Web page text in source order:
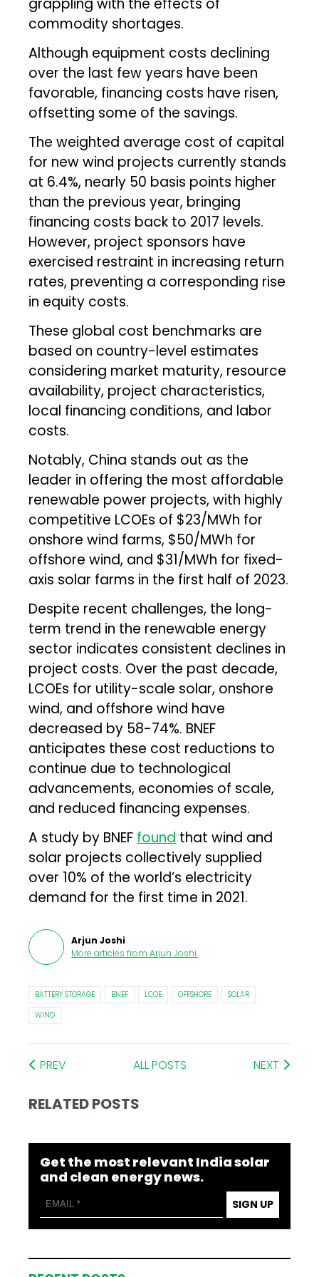
commodity shortages.
Although equipment costs declining
over the last few years have been
favorable, financing costs have risen,
offsetting some of the savings.
The weighted average cost of capital
for new wind projects currently stands
at 6.4%, nearly 50 basis points higher
than the previous year, bringing
financing costs back to 2017 levels.
However, project sponsors have
exercised restraint in increasing return
rates, preventing a corresponding rise
in equity costs.
These global cost benchmarks are
based on country-level estimates
considering market maturity, resource
availability, project characteristics,
local financing conditions, and labor
costs.
Notably, China stands out as the
leader in offering the most affordable
renewable power projects, with highly
competitive LCOEs of $23/MWh for
onshore wind farms, $50/MWh for
offshore wind, and $31/MWh for fixed-
axis solar farms in the first half of 2023.
Despite recent challenges, the long-
term trend in the renewable energy
sector indicates consistent declines in
project costs. Over the past decade,
LCOEs for utility-scale solar, onshore
wind, and offshore wind have
decreased by 58-74%. BNEF
anticipates these cost reductions to
continue due to technological
advancements, economies of scale,
and reduced financing expenses.
A study by BNEF found that wind and
solar projects collectively supplied
over 10% of the world’s electricity
demand for the first time in 2021.
Arjun Joshi
More articles from Arjun Joshi.
BATTERY STORAGE BNEF LCOE OFFSHORE
SOLAR
WIND
PREV ALL POSTS NEXT
RELATED POSTS
Get the most relevant India solar
and clean energy news.
SIGN UP